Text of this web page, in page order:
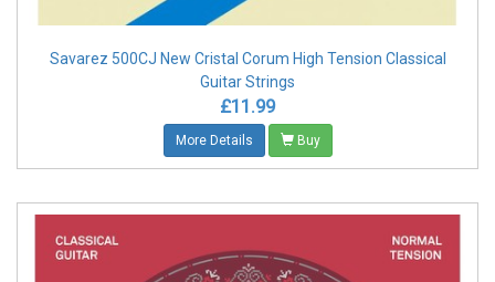
Savarez 500CJ New Cristal Corum High Tension Classical
Guitar Strings
£11.99
More Details Buy